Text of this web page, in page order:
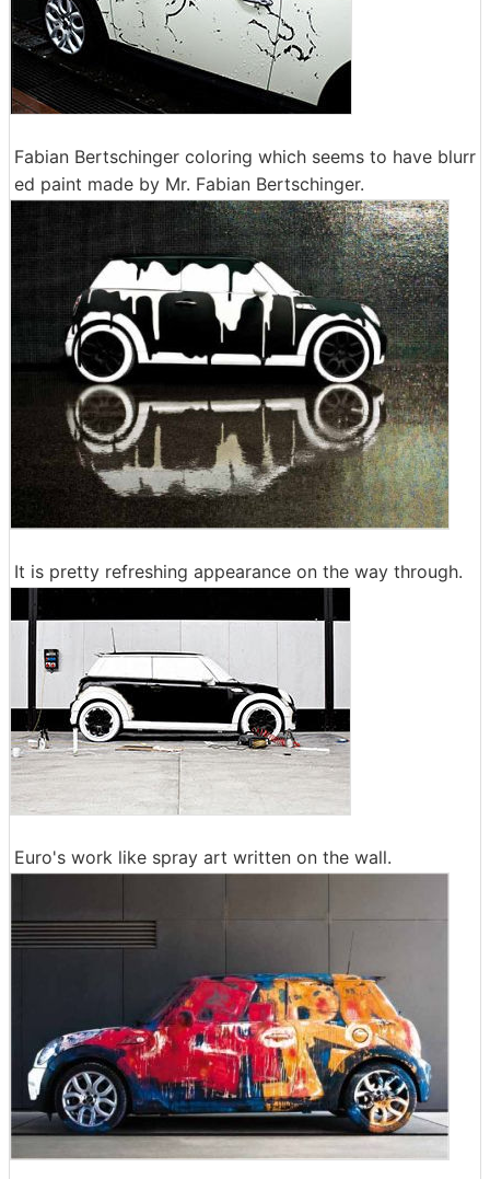
Fabian Bertschinger coloring which seems to have blurr
ed paint made by Mr. Fabian Bertschinger.
It is pretty refreshing appearance on the way through.
Euro's work like spray art written on the wall.